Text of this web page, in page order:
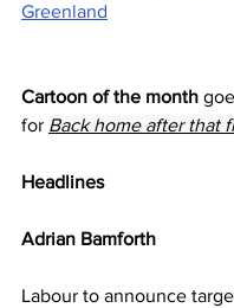
Greenland
Cartoon of the month
for Back home after that
Headlines
Adrian Bamforth
Labour to announce